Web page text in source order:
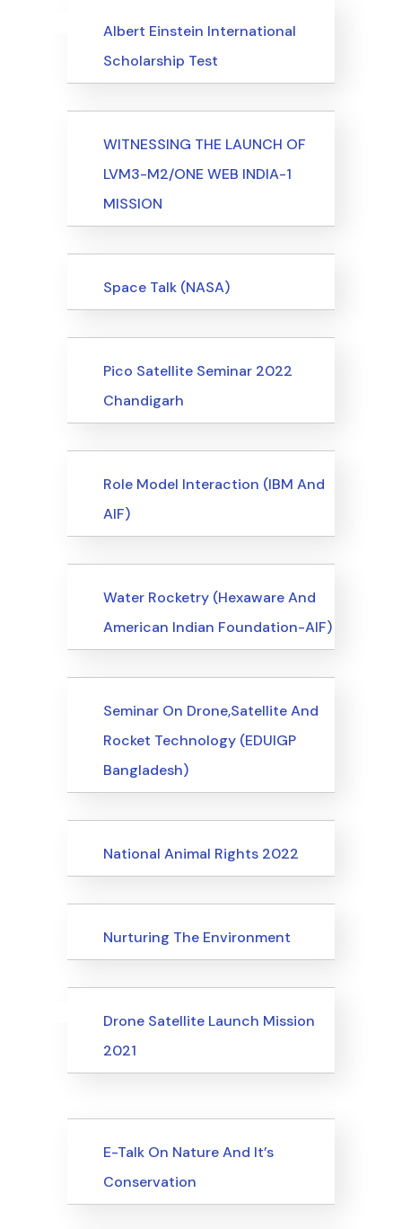
Events
UncategorizedAlbert Einstein International
Scholarship Test
Events
WITNESSING THE LAUNCH OF
LVM3-M2/ONE WEB INDIA-1
MISSION
Events
Space Talk (NASA)
Events
Pico Satellite Seminar 2022
Chandigarh
Events
Role Model Interaction (IBM And
AIF)
Events
Water Rocketry (Hexaware And
American Indian Foundation-AIF)
Events
Seminar On Drone,Satellite And
Rocket Technology (EDUIGP
Bangladesh)
Events
National Animal Rights 2022
Events
Nurturing The Environment
Events
UncategorizedDrone Satellite Launch Mission
2021
Upcoming Events
E-Talk On Nature And It’s
Conservation